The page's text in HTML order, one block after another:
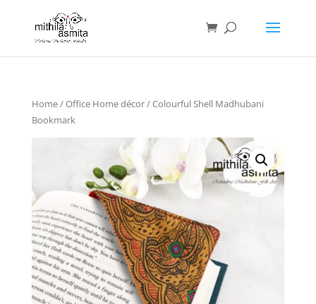
Home/Office Home décor/ Colourful Shell Madhubani
Bookmark